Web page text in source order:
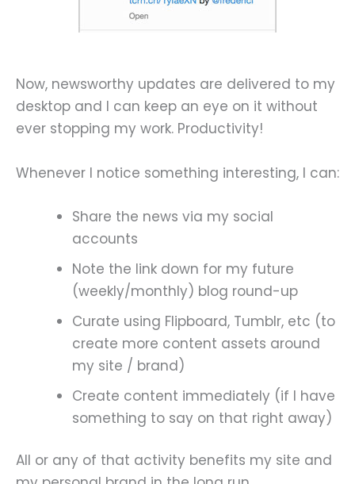
Now, newsworthy updates are delivered to my
desktop and I can keep an eye on it without
ever stopping my work. Productivity!
Whenever I notice something interesting, I can:
Share the news via my social
accounts
Note the link down for my future
(weekly/monthly) blog round-up
Curate using Flipboard, Tumblr, etc (to
create more content assets around
my site / brand)
Create content immediately (if I have
something to say on that right away)
All or any of that activity benefits my site and